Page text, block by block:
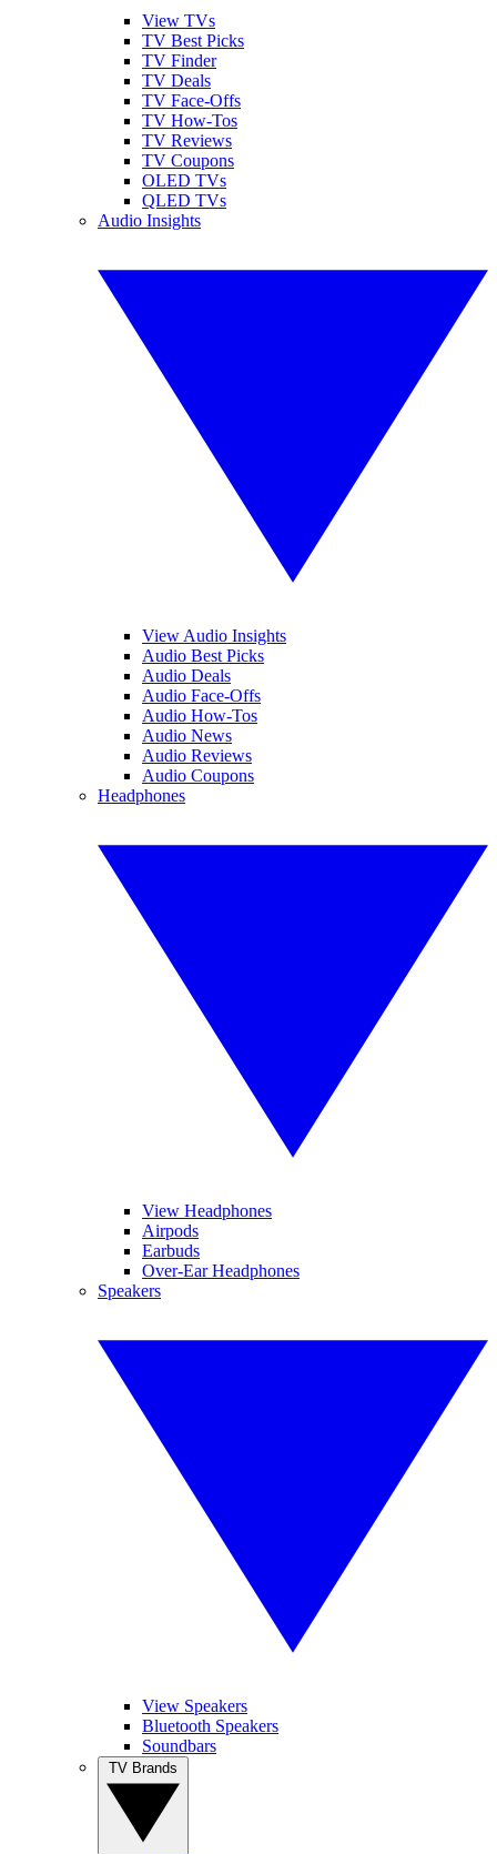
View TVs
TV Best Picks
TV Finder
TV Deals
TV Face-Offs
TV How-Tos
TV Reviews
TV Coupons
OLED TVs
QLED TVs
Audio Insights
View Audio Insights
Audio Best Picks
Audio Deals
Audio Face-Offs
Audio How-Tos
Audio News
Audio Reviews
Audio Coupons
Headphones
View Headphones
Airpods
Earbuds
Over-Ear Headphones
Speakers
View Speakers
Bluetooth Speakers
Soundbars